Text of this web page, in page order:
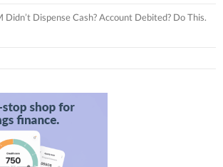
Didn’t Dispense Cash? Account Debited? Do This.